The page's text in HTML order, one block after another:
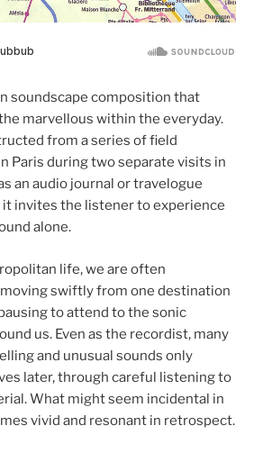
soundscape composition that
marvellous within the everyday.
from a series of field
Paris during two separate visits in
an audio journal or travelogue
invites the listener to experience
alone.
life, we are often
swiftly from one destination
to attend to the sonic
us. Even as the recordist, many
and unusual sounds only
later, through careful listening to
What might seem incidental in
vivid and resonant in retrospect.